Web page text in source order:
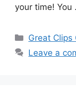
your time! You
Categories
Great Clips
Leave a